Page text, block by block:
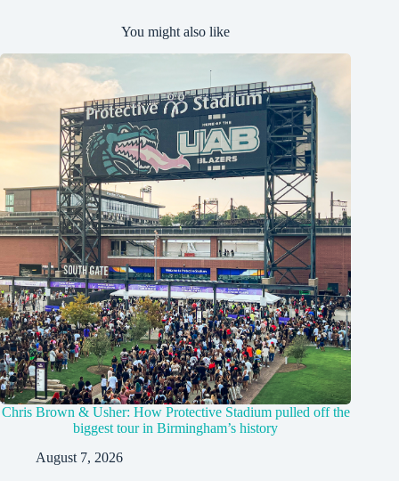
You might also like
Chris Brown & Usher: How Protective Stadium pulled off the
biggest tour in Birmingham’s history
August 7, 2026